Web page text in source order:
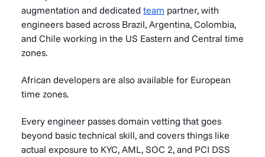
augmentation and dedicated team partner, with
engineers based across Brazil, Argentina, Colombia,
and Chile working in the US Eastern and Central time
zones.
African developers are also available for European
time zones.
Every engineer passes domain vetting that goes
beyond basic technical skill, and covers things like
actual exposure to KYC, AML, SOC 2, and PCI DSS